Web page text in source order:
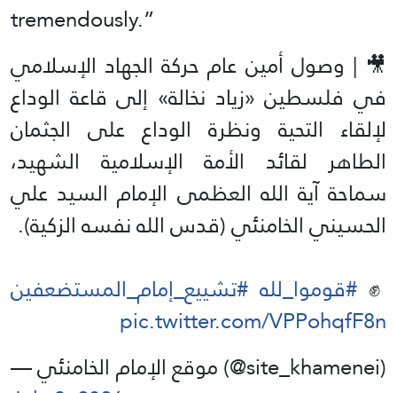
tremendously.”
🎥 | وصول أمين عام حركة الجهاد الإسلامي
في فلسطين «زياد نخالة» إلى قاعة الوداع
لإلقاء التحية ونظرة الوداع على الجثمان
الطاهر لقائد الأمة الإسلامية الشهيد،
سماحة آية الله العظمى الإمام السيد علي
الحسيني الخامنئي (قدس الله نفسه الزكية).
✊️ #قوموا_لله #تشييع_إمام_المستضعفين
pic.twitter.com/VPPohqfF8n
— موقع الإمام الخامنئي (@site_khamenei)